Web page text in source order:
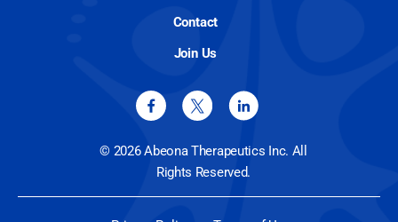
Contact
Join Us
© 2026 Abeona Therapeutics Inc. All
Rights Reserved.